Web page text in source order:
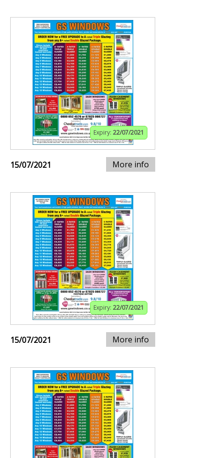
Expiry: 22/07/2021
15/07/2021 More info
Expiry: 22/07/2021
15/07/2021 More info